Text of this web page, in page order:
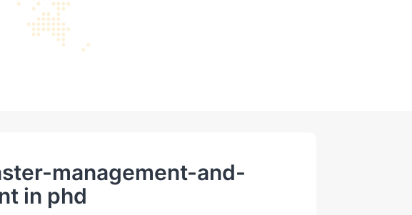
management-and-
in phd